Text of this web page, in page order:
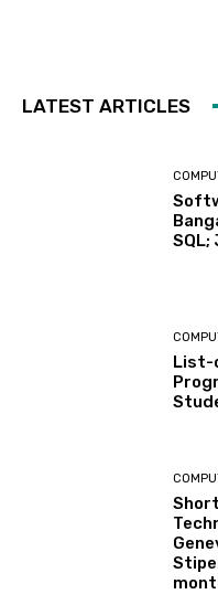
LATEST ARTICLES
SQL;
List-